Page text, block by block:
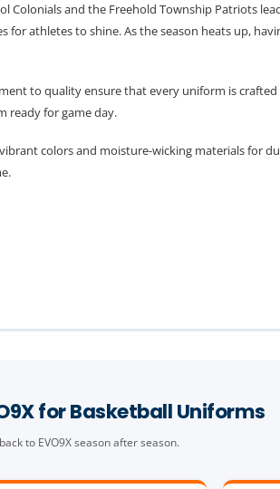
and the Freehold Township Patriots
athletes to shine. As the season heats up,
to quality ensure that every uniform is
ready for game day.
colors and moisture-wicking materials for
for Basketball Uniforms
to EVO9X season after season.